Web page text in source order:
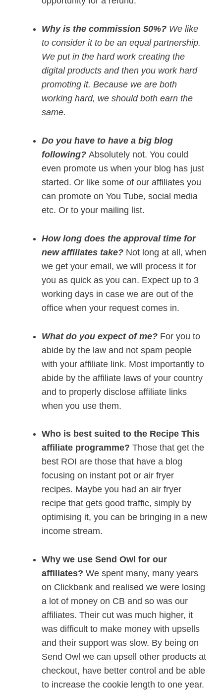
Why is the commission 50%? We like
to consider it to be an equal partnership.
We put in the hard work creating the
digital products and then you work hard
promoting it. Because we are both
working hard, we should both earn the
same.
Do you have to have a big blog
following? Absolutely not. You could
even promote us when your blog has just
started. Or like some of our affiliates you
can promote on You Tube, social media
etc. Or to your mailing list.
How long does the approval time for
new affiliates take? Not long at all, when
we get your email, we will process it for
you as quick as you can. Expect up to 3
working days in case we are out of the
office when your request comes in.
What do you expect of me? For you to
abide by the law and not spam people
with your affiliate link. Most importantly to
abide by the affiliate laws of your country
and to properly disclose affiliate links
when you use them.
Who is best suited to the Recipe This
affiliate programme? Those that get the
best ROI are those that have a blog
focusing on instant pot or air fryer
recipes. Maybe you had an air fryer
recipe that gets good traffic, simply by
optimising it, you can be bringing in a new
income stream.
Why we use Send Owl for our
affiliates? We spent many, many years
on Clickbank and realised we were losing
a lot of money on CB and so was our
affiliates. Their cut was much higher, it
was difficult to make money with upsells
and their support was slow. By being on
Send Owl we can upsell other products at
checkout, have better control and be able
to increase the cookie length to one year.